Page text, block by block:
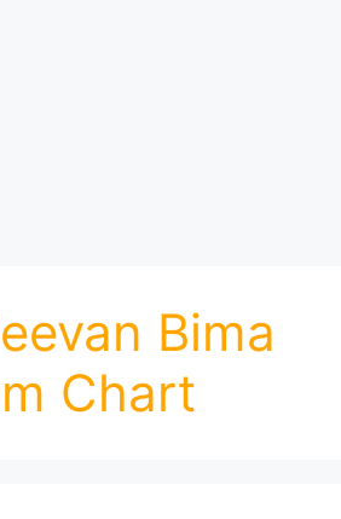
Bima
Chart